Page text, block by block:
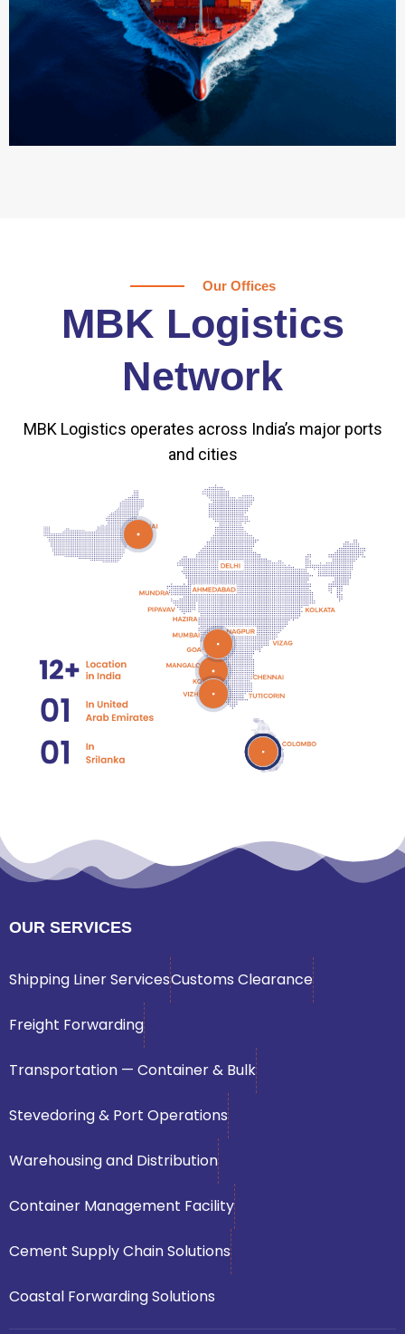
Our Offices
MBK Logistics
Network
MBK Logistics operates across India’s major ports
and cities
OUR SERVICES
Shipping Liner ServicesCustoms Clearance
Freight Forwarding
Transportation — Container & Bulk
Stevedoring & Port Operations
Warehousing and Distribution
Container Management Facility
Cement Supply Chain Solutions
Coastal Forwarding Solutions